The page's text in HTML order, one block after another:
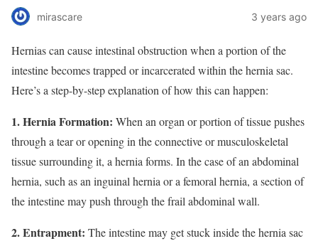
mirascare 3 years ago
Hernias can cause intestinal obstruction when a portion of the
intestine becomes trapped or incarcerated within the hernia sac.
Here’s a step-by-step explanation of how this can happen:
1. Hernia Formation: When an organ or portion of tissue pushes
through a tear or opening in the connective or musculoskeletal
tissue surrounding it, a hernia forms. In the case of an abdominal
hernia, such as an inguinal hernia or a femoral hernia, a section of
the intestine may push through the frail abdominal wall.
2. Entrapment: The intestine may get stuck inside the hernia sac